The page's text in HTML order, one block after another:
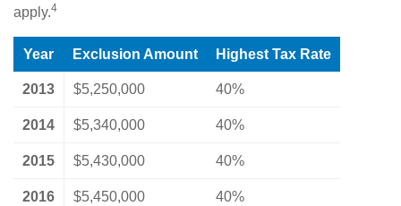
apply.4
Year Exclusion Amount Highest Tax Rate
2013 $5,250,000 40%
2014 $5,340,000 40%
2015 $5,430,000 40%
2016 $5,450,000 40%